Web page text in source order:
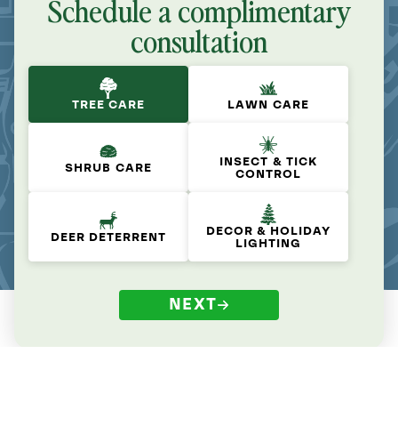
Schedule a complimentary
consultation
TREE CARE LAWN CARE
SHRUB CARE
INSECT & TICK
CONTROL
DEER DETERRENT
DECOR & HOLIDAY
LIGHTING
NEXT